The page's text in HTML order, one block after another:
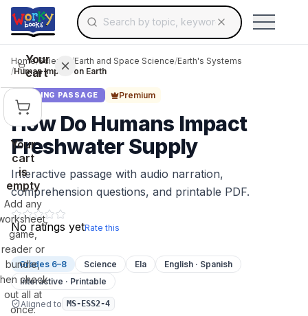
Skip to main contentSearch for educational resources by topic,
Use arrow keys to navigate suggestions,
Your
cart
Your
cart
is
empty
Add any
game,
reader or
bundle,
check
out all at
once.
Home/Science /Earth and Space Science/Earth's Systems
/Human Impact on Earth
READING PASSAGE Premium
How Do Humans Impact
Freshwater Supply
Interactive passage with audio narration,
comprehension questions, and printable PDF.
No ratings yetRate this
Grades 6–8 Science Ela
English · Spanish
Interactive · Printable
Aligned to MS-ESS2-4